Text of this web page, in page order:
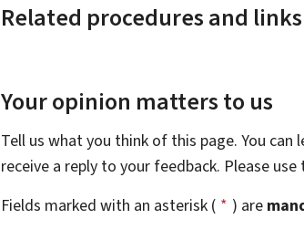
Related procedures and links
Your opinion matters to us
Tell us what you think of this page. You
receive a reply to your feedback. Please
Fields marked with an asterisk ( * ) are